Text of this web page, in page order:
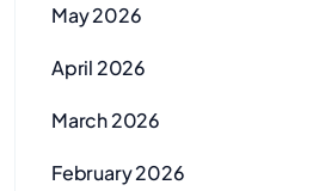
May 2026
April 2026
March 2026
February 2026